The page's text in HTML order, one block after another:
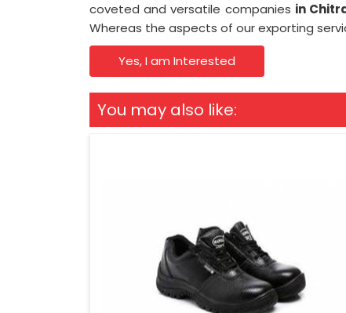
coveted and versatile companies in
Whereas the aspects of our exporting
Yes, I am Interested
You may also like: